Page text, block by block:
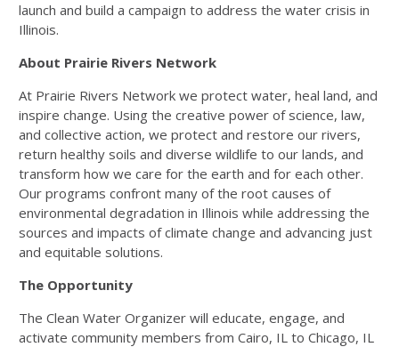
launch and build a campaign to address the water crisis in
Illinois.
About Prairie Rivers Network
At Prairie Rivers Network we protect water, heal land, and
inspire change. Using the creative power of science, law,
and collective action, we protect and restore our rivers,
return healthy soils and diverse wildlife to our lands, and
transform how we care for the earth and for each other.
Our programs confront many of the root causes of
environmental degradation in Illinois while addressing the
sources and impacts of climate change and advancing just
and equitable solutions.
The Opportunity
The Clean Water Organizer will educate, engage, and
activate community members from Cairo, IL to Chicago, IL